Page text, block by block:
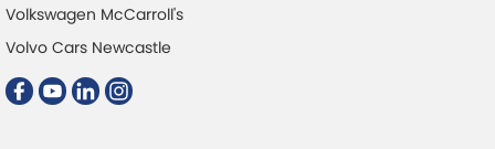
Volkswagen McCarroll's
Volvo Cars Newcastle